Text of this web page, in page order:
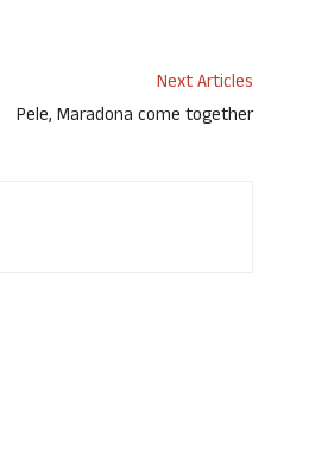
Next Articles
Pele, Maradona come together